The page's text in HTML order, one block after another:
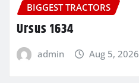
BIGGEST TRACTORS
Ursus 1634
admin Aug 5, 2026